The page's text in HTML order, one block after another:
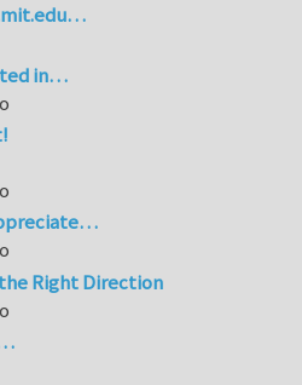
in…
Right Direction